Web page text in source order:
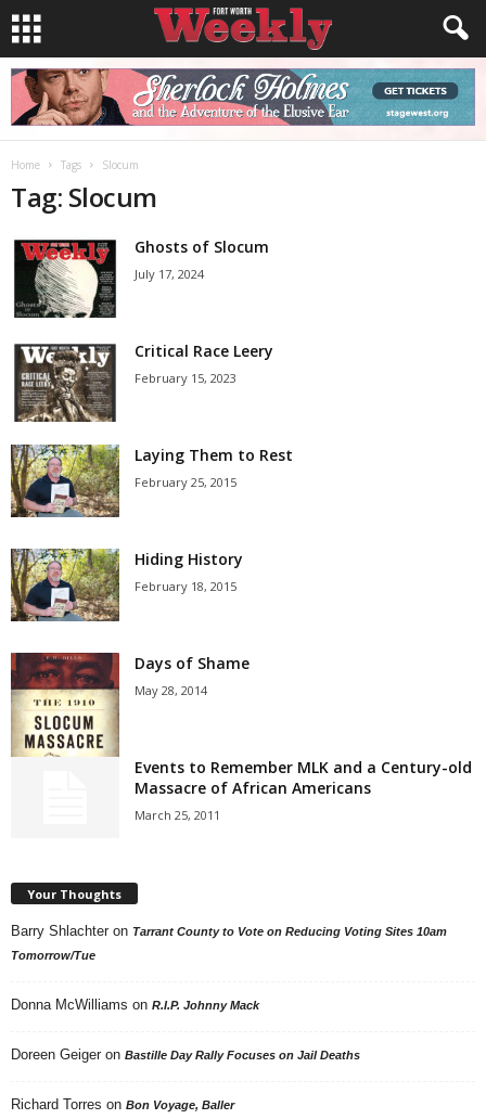
Home Tags Slocum
Tag: Slocum
Ghosts of Slocum
July 17, 2024
Critical Race Leery
February 15, 2023
Laying Them to Rest
February 25, 2015
Hiding History
February 18, 2015
Days of Shame
May 28, 2014
Events to Remember MLK and a Century-old
Massacre of African Americans
March 25, 2011
Your Thoughts
Barry Shlachter on Tarrant County to Vote on Reducing Voting Sites 10am
Tomorrow/Tue
Donna McWilliams on R.I.P. Johnny Mack
Doreen Geiger on Bastille Day Rally Focuses on Jail Deaths
Richard Torres on Bon Voyage, Baller